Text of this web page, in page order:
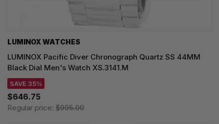
LUMINOX WATCHES
LUMINOX Pacific Diver Chronograph Quartz SS 44MM
Black Dial Men's Watch XS.3141.M
SAVE 35%
$646.75
Regular price: $995.00